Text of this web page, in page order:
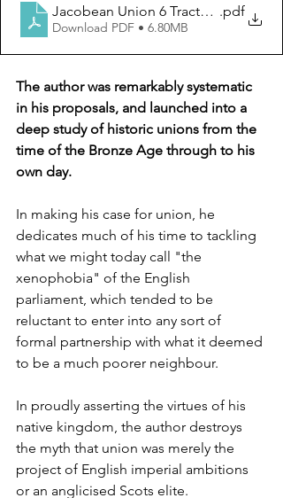
Jacobean Union 6 Tracts of 1604
.pdf
Download PDF • 6.80MB
The author was remarkably systematic
in his proposals, and launched into a
deep study of historic unions from the
time of the Bronze Age through to his
own day.
In making his case for union, he
dedicates much of his time to tackling
what we might today call "the
xenophobia" of the English
parliament, which tended to be
reluctant to enter into any sort of
formal partnership with what it deemed
to be a much poorer neighbour.
In proudly asserting the virtues of his
native kingdom, the author destroys
the myth that union was merely the
project of English imperial ambitions
or an anglicised Scots elite.